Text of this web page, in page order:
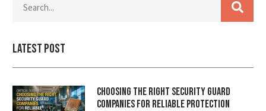
Latest Post
Choosing the Right Security Guard
Companies for Reliable Protection